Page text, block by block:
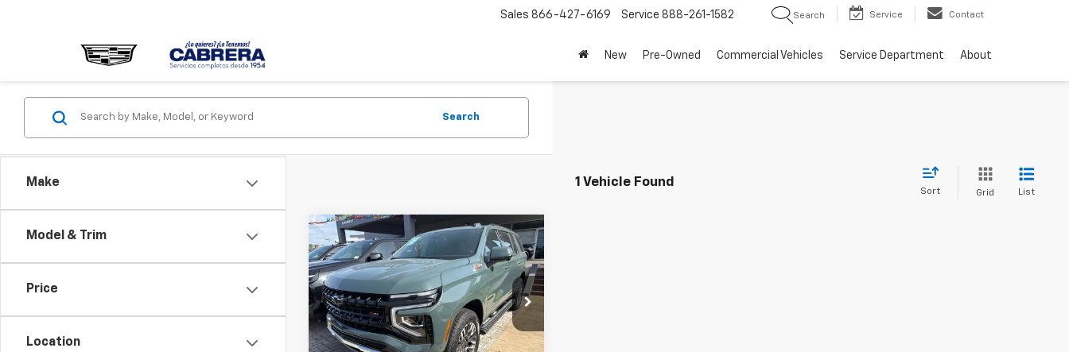
Sales 866-427-6169 Service 888-261-1582 Search Service Contact
New Pre-Owned Commercial Vehicles Service Department About
Make
Model & Trim
Price
Location
Search
1 Vehicle Found
Sort Grid List
Used2026Chevrolet
TahoeZ71
Price Drop
VIN:1GNS6PK81TR231127 Stock:CITR231127
Model:CK10706
$126,995
NET PRICE
Compare Vehicle